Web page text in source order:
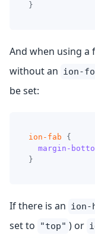
}
And when using a
without an ion-
be set:
ion-fab
{
margin-
}
If there is an ion-
set to "top" ) or